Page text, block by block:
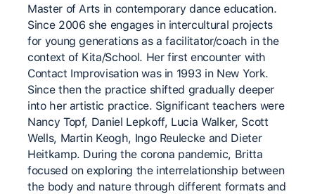
Master of Arts in contemporary dance education.
Since 2006 she engages in intercultural projects
for young generations as a facilitator/coach in the
context of Kita/School. Her first encounter with
Contact Improvisation was in 1993 in New York.
Since then the practice shifted gradually deeper
into her artistic practice. Significant teachers were
Nancy Topf, Daniel Lepkoff, Lucia Walker, Scott
Wells, Martin Keogh, Ingo Reulecke and Dieter
Heitkamp. During the corona pandemic, Britta
focused on exploring the interrelationship between
the body and nature through different formats and